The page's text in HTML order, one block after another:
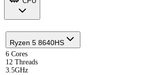
Ryzen 5 8640HS
6 Cores
12 Threads
3.5GHz